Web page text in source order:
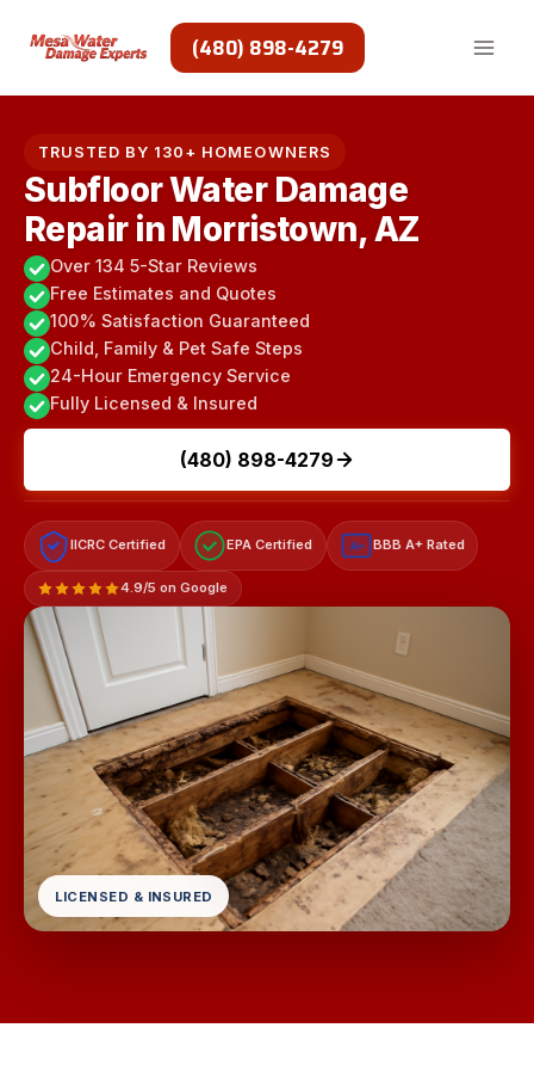
(480) 898-4279
TRUSTED BY 130+ HOMEOWNERS
Subfloor Water Damage
Repair in Morristown, AZ
Over 134 5-Star Reviews
Free Estimates and Quotes
100% Satisfaction Guaranteed
Child, Family & Pet Safe Steps
24-Hour Emergency Service
Fully Licensed & Insured
(480) 898-4279
IICRC Certified EPA Certified A+ BBB A+ Rated
4.9/5 on Google
LICENSED & INSURED